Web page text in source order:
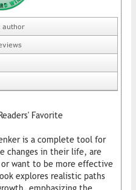
author
Favorite
is a complete tool for
changes in their life, are
want to be more effective
explores realistic paths